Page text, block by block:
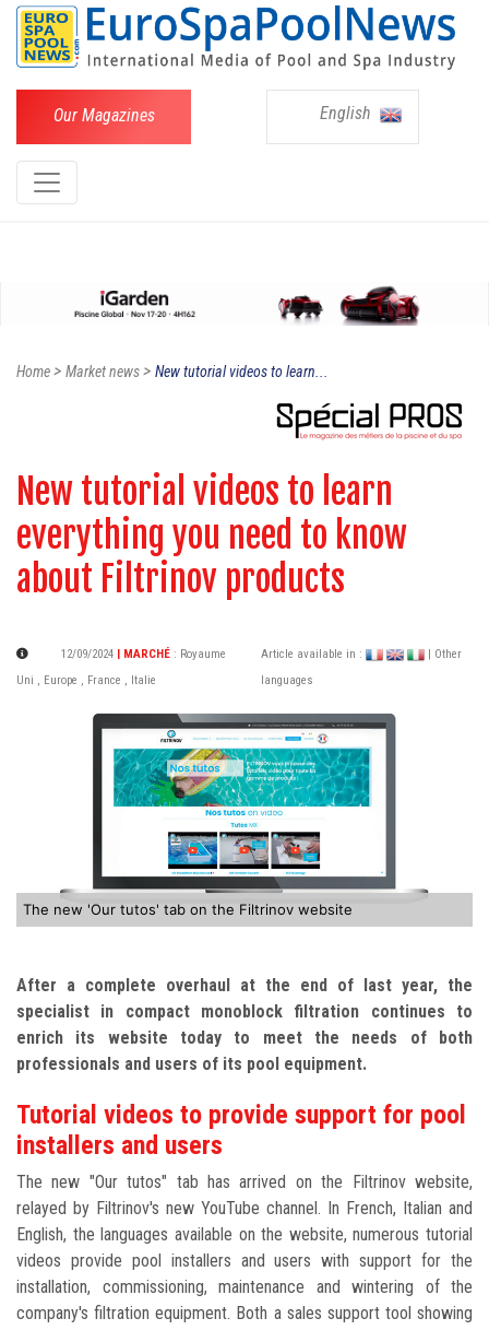
Our Magazines English
Home> Market news> New tutorial videos to learn...
New tutorial videos to learn
everything you need to know
about Filtrinov products
12/09/2024 | MARCHÉ : Royaume
Uni , Europe , France , Italie
Article available in :
| Other
languages
The new 'Our tutos' tab on the Filtrinov website
After a complete overhaul at the end of last year, the
specialist in compact monoblock filtration continues to
enrich its website today to meet the needs of both
professionals and users of its pool equipment.
Tutorial videos to provide support for pool
installers and users
The new "Our tutos" tab has arrived on the Filtrinov website,
relayed by Filtrinov's new YouTube channel. In French, Italian and
English, the languages available on the website, numerous tutorial
videos provide pool installers and users with support for the
installation, commissioning, maintenance and wintering of the
company's filtration equipment. Both a sales support tool showing